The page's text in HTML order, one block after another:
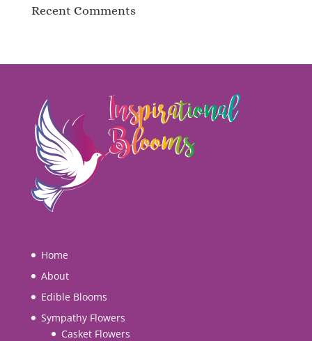
Recent Comments
Home
About
Edible Blooms
Sympathy Flowers
Casket Flowers